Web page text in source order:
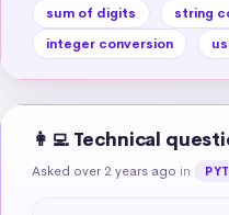
sum of digits string
integer conversion
👩‍💻 Technical
Asked over 2 years ago in